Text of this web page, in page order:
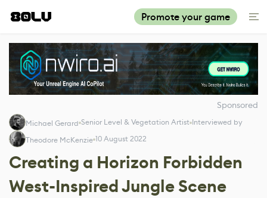
Promote your game
Sponsored
Michael Gerard Senior Level & Vegetation Artist Interviewed by
Theodore McKenzie 10 August 2022
Creating a Horizon Forbidden
West-Inspired Jungle Scene